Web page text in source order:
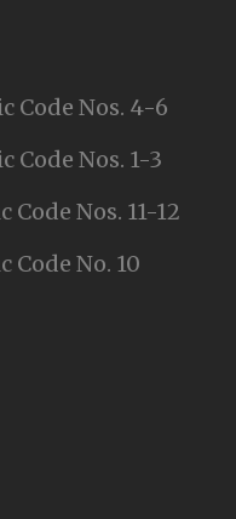
Code Nos. 4-6
Code Nos. 1-3
Nos. 11-12
Code No. 10